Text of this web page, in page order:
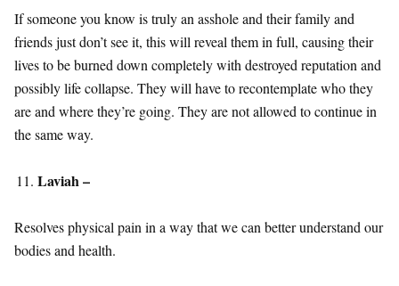
If someone you know is truly an asshole and their family and
friends just don’t see it, this will reveal them in full, causing their
lives to be burned down completely with destroyed reputation and
possibly life collapse. They will have to recontemplate who they
are and where they’re going. They are not allowed to continue in
the same way.
Laviah –
Resolves physical pain in a way that we can better understand our
bodies and health.